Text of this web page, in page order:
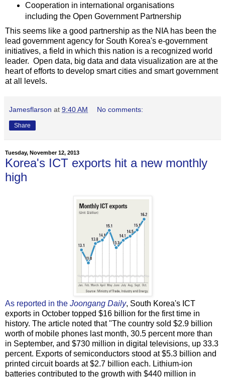
Cooperation in international organisations
including the Open Government Partnership
This seems like a good partnership as the NIA has been the
lead government agency for South Korea's e-government
initiatives, a field in which this nation is a recognized world
leader. Open data, big data and data visualization are at the
heart of efforts to develop smart cities and smart government
at all levels.
Jamesflarson at 9:40 AM No comments:
Share
Tuesday, November 12, 2013
Korea's ICT exports hit a new monthly
high
As reported in the Joongang Daily, South Korea's ICT
exports in October topped $16 billion for the first time in
history. The article noted that "The country sold $2.9 billion
worth of mobile phones last month, 30.5 percent more than
in September, and $730 million in digital televisions, up 33.3
percent. Exports of semiconductors stood at $5.3 billion and
printed circuit boards at $2.7 billion each. Lithium-ion
batteries contributed to the growth with $440 million in